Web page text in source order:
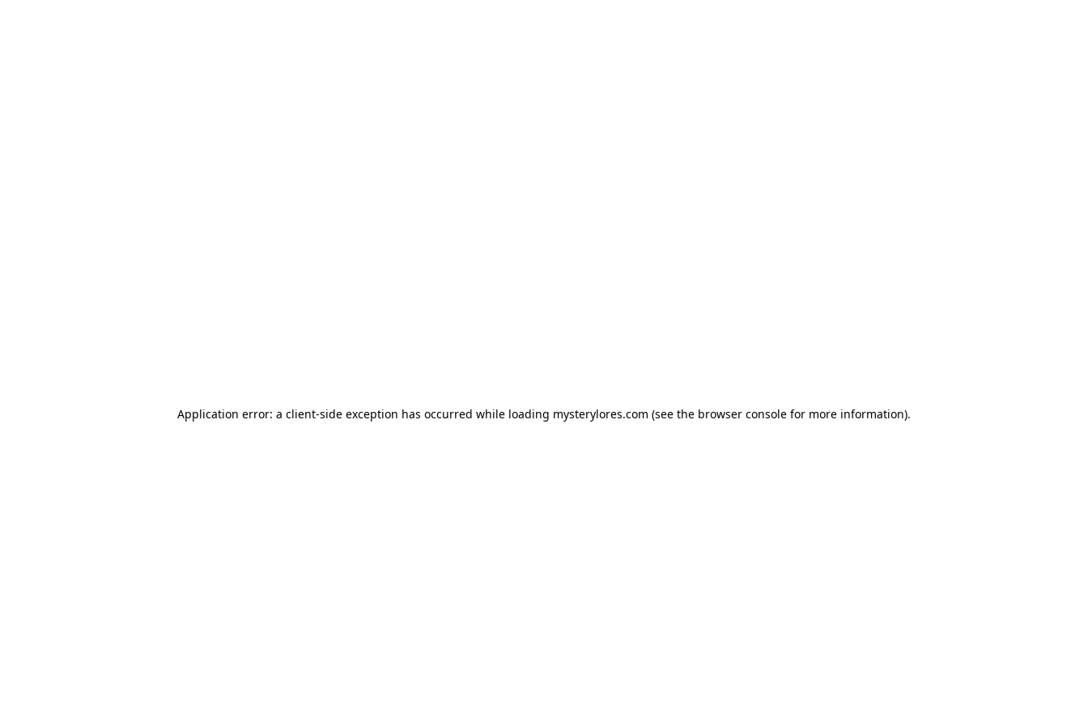
Application error: a client-side exception has occurred while loading mysterylores.com (see the browser console for more information).